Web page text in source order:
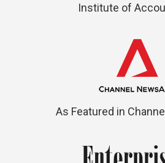
Institute of
As Featured in